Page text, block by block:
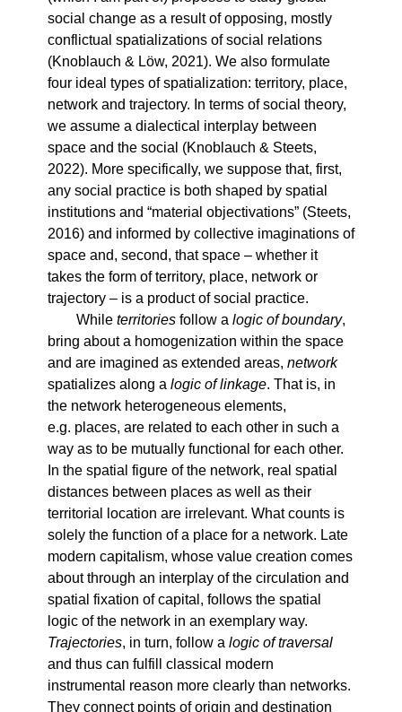
social change as a result of opposing, mostly
conflictual spatializations of social relations
(Knoblauch & Löw, 2021). We also formulate
four ideal types of spatialization: territory, place,
network and trajectory. In terms of social theory,
we assume a dialectical interplay between
space and the social (Knoblauch & Steets,
2022). More specifically, we suppose that, first,
any social practice is both shaped by spatial
institutions and “material objectivations” (Steets,
2016) and informed by collective imaginations of
space and, second, that space – whether it
takes the form of territory, place, network or
trajectory – is a product of social practice.
While territoriesfollow a logic of boundary,
bring about a homogenization within the space
and are imagined as extended areas, network
spatializes along a logic of linkage. That is, in
the network heterogeneous elements,
e.g. places, are related to each other in such a
way as to be mutually functional for each other.
In the spatial figure of the network, real spatial
distances between places as well as their
territorial location are irrelevant. What counts is
solely the function of a place for a network. Late
modern capitalism, whose value creation comes
about through an interplay of the circulation and
spatial fixation of capital, follows the spatial
logic of the network in an exemplary way.
Trajectories, in turn, follow a logic of traversal
and thus can fulfill classical modern
instrumental reason more clearly than networks.
They connect points of origin and destination